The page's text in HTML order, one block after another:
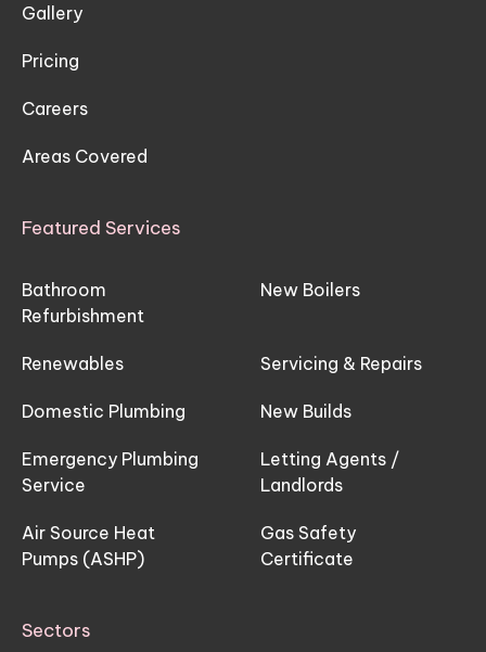
Gallery
Pricing
Careers
Areas Covered
Featured Services
Bathroom
Refurbishment
New Boilers
Renewables Servicing & Repairs
Domestic Plumbing New Builds
Emergency Plumbing
Service
Letting Agents /
Landlords
Air Source Heat
Pumps (ASHP)
Gas Safety
Certificate
Sectors